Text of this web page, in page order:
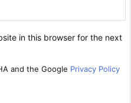
in this browser for the next
and the Google Privacy Policy